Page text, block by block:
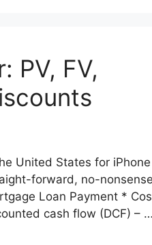
PV, FV,
United States for
forward, no-
Loan Payment *
cash flow (DCF) – …